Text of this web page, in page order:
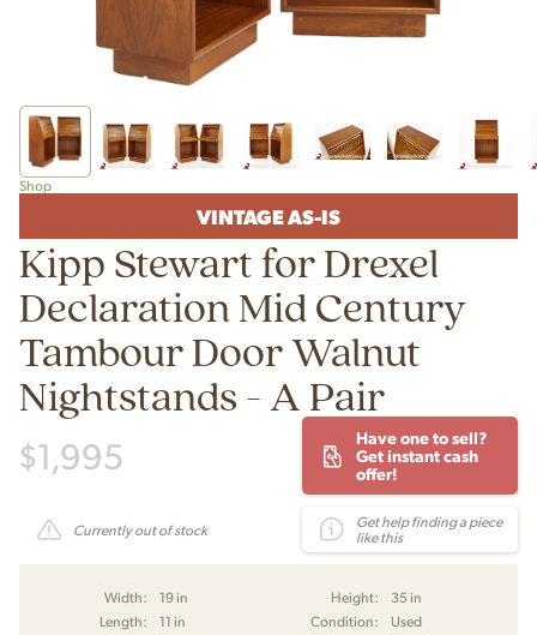
Shop
VINTAGE AS-IS
Kipp Stewart for Drexel
Declaration Mid Century
Tambour Door Walnut
Nightstands - A Pair
$1,995
Have one to sell?
Get instant cash
offer!
Currently out of stock
Get help finding a piece
like this
Width: 19 in Height:
35 in
Length:
11 in Condition:
Used